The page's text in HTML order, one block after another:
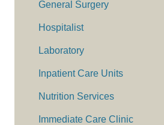
General Surgery
Hospitalist
Laboratory
Inpatient Care Units
Nutrition Services
Immediate Care Clinic